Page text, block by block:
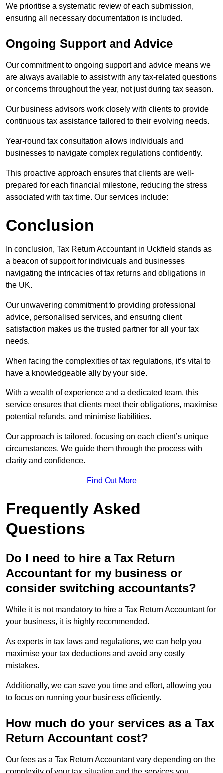
We prioritise a systematic review of each submission,
ensuring all necessary documentation is included.
Ongoing Support and Advice
Our commitment to ongoing support and advice means we
are always available to assist with any tax-related questions
or concerns throughout the year, not just during tax season.
Our business advisors work closely with clients to provide
continuous tax assistance tailored to their evolving needs.
Year-round tax consultation allows individuals and
businesses to navigate complex regulations confidently.
This proactive approach ensures that clients are well-
prepared for each financial milestone, reducing the stress
associated with tax time. Our services include:
Conclusion
In conclusion, Tax Return Accountant in Uckfield stands as
a beacon of support for individuals and businesses
navigating the intricacies of tax returns and obligations in
the UK.
Our unwavering commitment to providing professional
advice, personalised services, and ensuring client
satisfaction makes us the trusted partner for all your tax
needs.
When facing the complexities of tax regulations, it’s vital to
have a knowledgeable ally by your side.
With a wealth of experience and a dedicated team, this
service ensures that clients meet their obligations, maximise
potential refunds, and minimise liabilities.
Our approach is tailored, focusing on each client’s unique
circumstances. We guide them through the process with
clarity and confidence.
Find Out More
Frequently Asked
Questions
Do I need to hire a Tax Return
Accountant for my business or
consider switching accountants?
While it is not mandatory to hire a Tax Return Accountant for
your business, it is highly recommended.
As experts in tax laws and regulations, we can help you
maximise your tax deductions and avoid any costly
mistakes.
Additionally, we can save you time and effort, allowing you
to focus on running your business efficiently.
How much do your services as a Tax
Return Accountant cost?
Our fees as a Tax Return Accountant vary depending on the